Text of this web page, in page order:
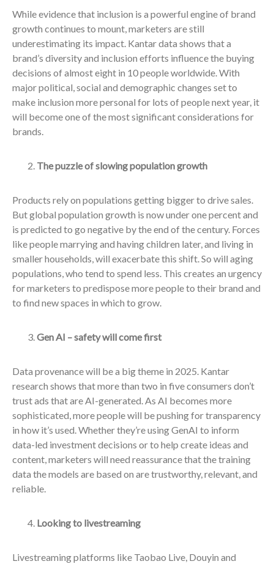
While evidence that inclusion is a powerful engine of brand
growth continues to mount, marketers are still
underestimating its impact. Kantar data shows that a
brand’s diversity and inclusion efforts influence the buying
decisions of almost eight in 10 people worldwide. With
major political, social and demographic changes set to
make inclusion more personal for lots of people next year, it
will become one of the most significant considerations for
brands.
The puzzle of slowing population growth
Products rely on populations getting bigger to drive sales.
But global population growth is now under one percent and
is predicted to go negative by the end of the century. Forces
like people marrying and having children later, and living in
smaller households, will exacerbate this shift. So will aging
populations, who tend to spend less. This creates an urgency
for marketers to predispose more people to their brand and
to find new spaces in which to grow.
Gen AI – safety will come first
Data provenance will be a big theme in 2025. Kantar
research shows that more than two in five consumers don’t
trust ads that are AI-generated. As AI becomes more
sophisticated, more people will be pushing for transparency
in how it’s used. Whether they’re using GenAI to inform
data-led investment decisions or to help create ideas and
content, marketers will need reassurance that the training
data the models are based on are trustworthy, relevant, and
reliable.
Looking to livestreaming
Livestreaming platforms like Taobao Live, Douyin and